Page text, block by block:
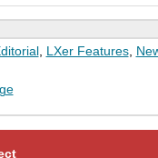
LXer Features,